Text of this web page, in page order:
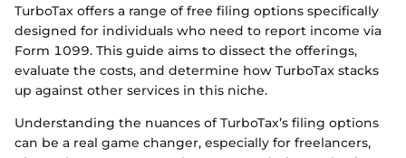
TurboTax offers a range of free filing options specifically
designed for individuals who need to report income via
Form 1099. This guide aims to dissect the offerings,
evaluate the costs, and determine how TurboTax stacks
up against other services in this niche.
Understanding the nuances of TurboTax’s filing options
can be a real game changer, especially for freelancers,